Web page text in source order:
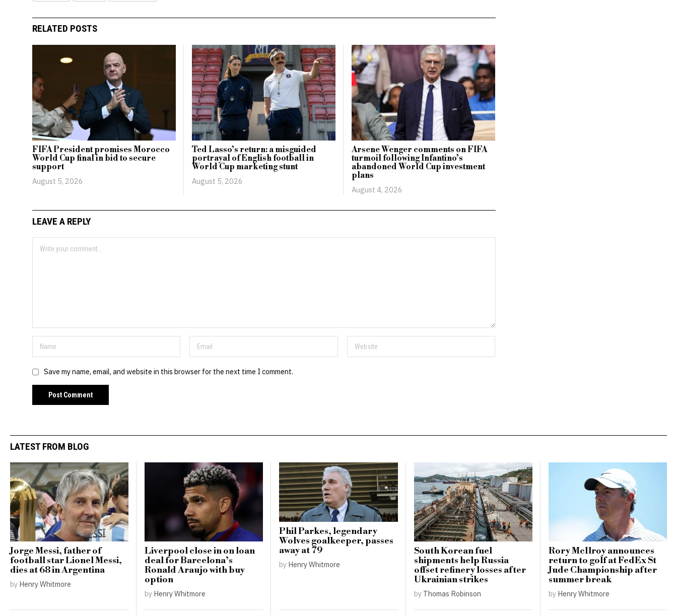
RELATED POSTS
FIFA President promises Morocco
World Cup final in bid to secure
support
August 5, 2026
Ted Lasso’s return: a misguided
portrayal of English football in
World Cup marketing stunt
August 5, 2026
Arsene Wenger comments on FIFA
turmoil following Infantino’s
abandoned World Cup investment
plans
August 4, 2026
LEAVE A REPLY
Save my name, email, and website in this browser for the next time I comment.
LATEST FROM BLOG
Jorge Messi, father of
football star Lionel Messi,
dies at 68 in Argentina
by Henry Whitmore
Liverpool close in on loan
deal for Barcelona’s
Ronald Araujo with buy
option
by Henry Whitmore
Phil Parkes, legendary
Wolves goalkeeper, passes
away at 79
by Henry Whitmore
South Korean fuel
shipments help Russia
offset refinery losses after
Ukrainian strikes
by Thomas Robinson
Rory McIlroy announces
return to golf at FedEx St
Jude Championship after
summer break
by Henry Whitmore